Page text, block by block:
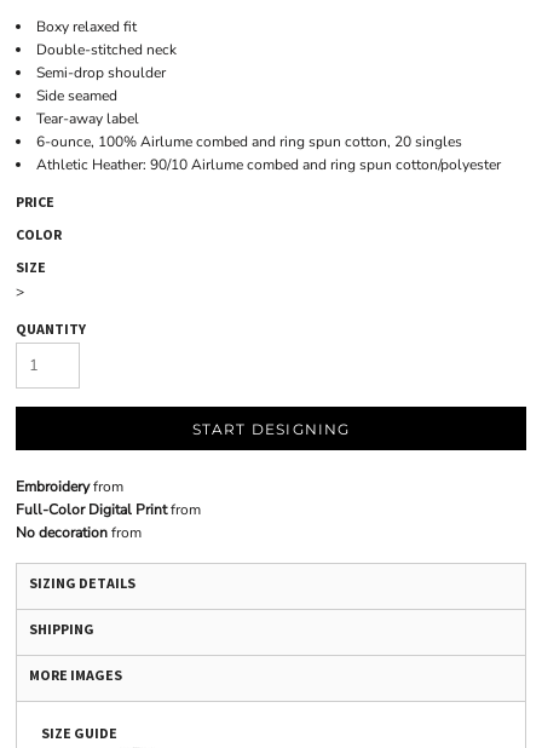
Boxy relaxed fit
Double-stitched neck
Semi-drop shoulder
Side seamed
Tear-away label
6-ounce, 100% Airlume combed and ring spun cotton, 20 singles
Athletic Heather: 90/10 Airlume combed and ring spun cotton/polyester
PRICE
COLOR
SIZE
>
QUANTITY
START DESIGNING
Embroideryfrom
Full-Color Digital Printfrom
No decorationfrom
SIZING DETAILS
SHIPPING
MORE IMAGES
SIZE GUIDE